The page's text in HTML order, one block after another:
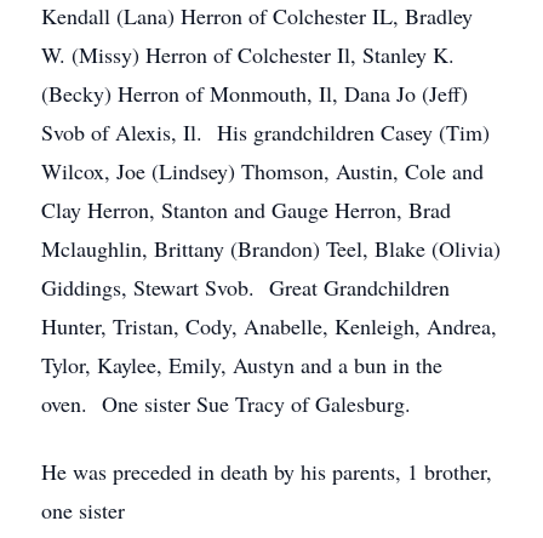
Kendall (Lana) Herron of Colchester IL, Bradley
W. (Missy) Herron of Colchester Il, Stanley K.
(Becky) Herron of Monmouth, Il, Dana Jo (Jeff)
Svob of Alexis, Il. His grandchildren Casey (Tim)
Wilcox, Joe (Lindsey) Thomson, Austin, Cole and
Clay Herron, Stanton and Gauge Herron, Brad
Mclaughlin, Brittany (Brandon) Teel, Blake (Olivia)
Giddings, Stewart Svob. Great Grandchildren
Hunter, Tristan, Cody, Anabelle, Kenleigh, Andrea,
Tylor, Kaylee, Emily, Austyn and a bun in the
oven. One sister Sue Tracy of Galesburg.
He was preceded in death by his parents, 1 brother,
one sister